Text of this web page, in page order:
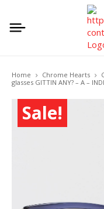
Home Chrome Hearts
glasses GITTIN ANY? – A –
Sale!